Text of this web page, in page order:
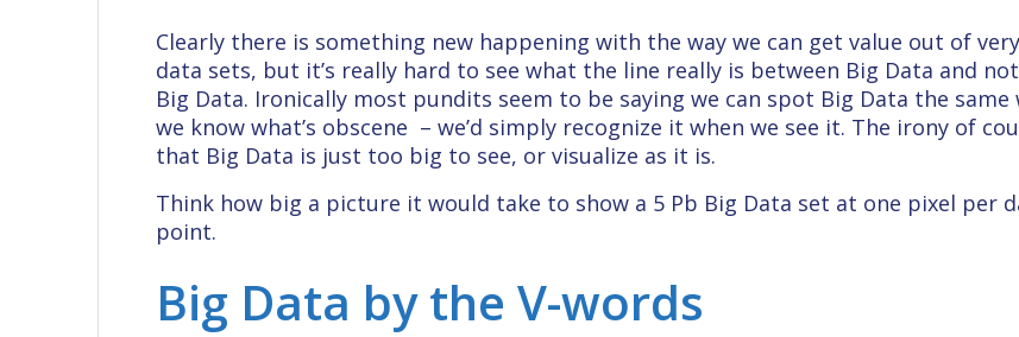
Clearly there is something new happening with the way we can get value out of
data sets, but it’s really hard to see what the line really is between Big Data and
Big Data. Ironically most pundits seem to be saying we can spot Big Data the same
we know what’s obscene – we’d simply recognize it when we see it. The irony of
that Big Data is just too big to see, or visualize as it is.
Think how big a picture it would take to show a 5 Pb Big Data set at one pixel per
point.
Big Data by the V-words